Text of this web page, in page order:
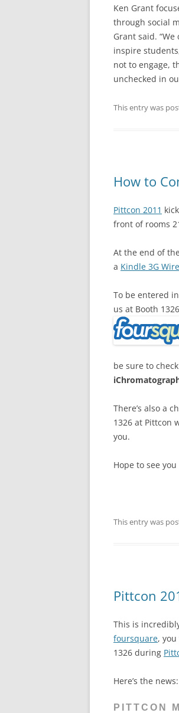
Ken Grant
through social
Grant said.
inspire
not to engage,
unchecked in
This entry was
How to
Pittcon 2011
front of rooms
At the end of
a Kindle 3G
To be entered
us at Booth
be sure to
There’s also a
1326 at Pittcon
you.
Hope to see
This entry was
Pittcon
This is
foursquare,
1326 during
Here’s the news:
PITTCON